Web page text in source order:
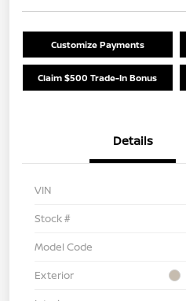
Customize Payments
Claim $500 Trade-In Bonus
Details
VIN
Stock #
Model Code
Exterior